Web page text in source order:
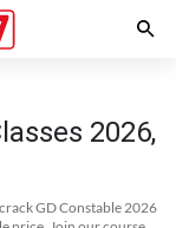
2026,
GD Constable 2026